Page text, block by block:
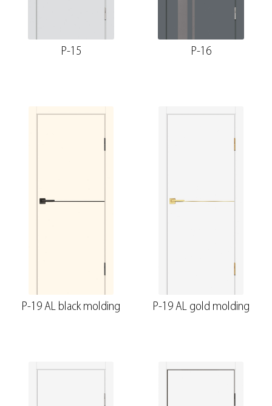
P-15 P-16
P-19 AL black molding P-19 AL gold molding